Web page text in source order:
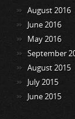
August 2016
June 2016
May 2016
September
August 2015
July 2015
June 2015